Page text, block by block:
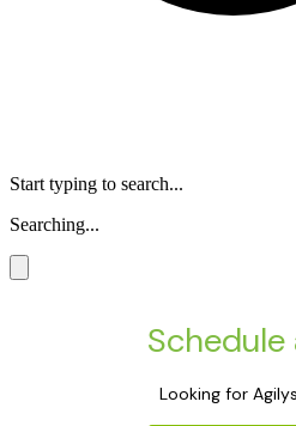
Start typing to search...
Searching...